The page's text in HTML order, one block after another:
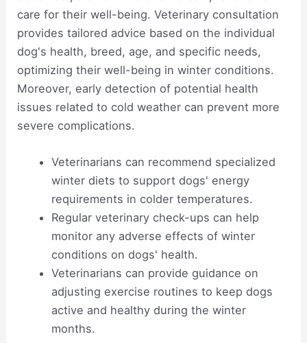
care for their well-being. Veterinary consultation
provides tailored advice based on the individual
dog's health, breed, age, and specific needs,
optimizing their well-being in winter conditions.
Moreover, early detection of potential health
issues related to cold weather can prevent more
severe complications.
Veterinarians can recommend specialized
winter diets to support dogs' energy
requirements in colder temperatures.
Regular veterinary check-ups can help
monitor any adverse effects of winter
conditions on dogs' health.
Veterinarians can provide guidance on
adjusting exercise routines to keep dogs
active and healthy during the winter
months.